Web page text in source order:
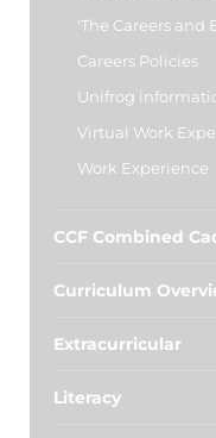
'The Careers and
Careers Policies
Unifrog
Virtual Work
Work Experience
CCF Combined
Curriculum
Extracurricular
Literacy